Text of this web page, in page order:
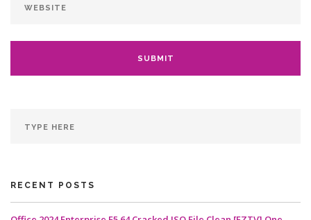
RECENT POSTS